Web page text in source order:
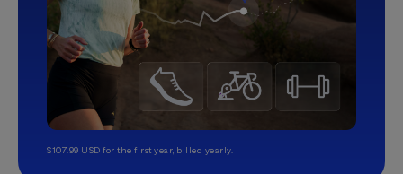
$107.99 USD for the first year, billed yearly.